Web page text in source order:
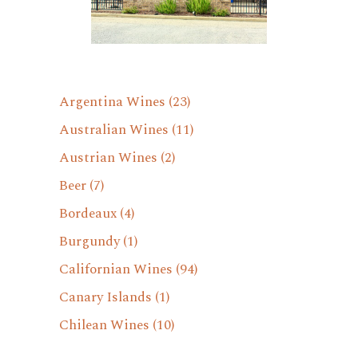
Argentina Wines (23)
Australian Wines (11)
Austrian Wines (2)
Beer(7)
Bordeaux(4)
Burgundy(1)
Californian Wines (94)
Canary Islands (1)
Chilean Wines (10)